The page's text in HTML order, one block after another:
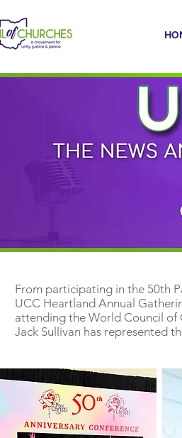
From participating in the 50th
UCC Heartland Annual
attending the World Council of
Jack Sullivan has represented